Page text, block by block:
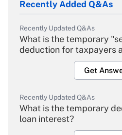
Recently Added Q&As
Recently Updated Q&As
What is the temporary
deduction for taxpayers
Get
Recently Updated Q&As
What is the temporary
loan interest?